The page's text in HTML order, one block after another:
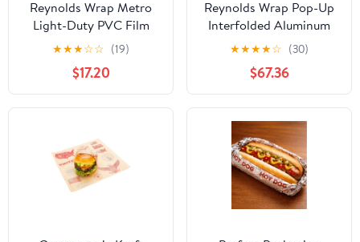
Reynolds Wrap Metro
Light-Duty PVC Film
Roll with Cutter Box, 18"
x 2000 ft, Clear -
RFP914M
★★★☆☆ (19)
$17.20
Reynolds Wrap Pop-Up
Interfolded Aluminum
Foil Sheets, 12 x 10 3/4,
Silver, 200/Box -
RFP720
★★★★☆ (30)
$67.36